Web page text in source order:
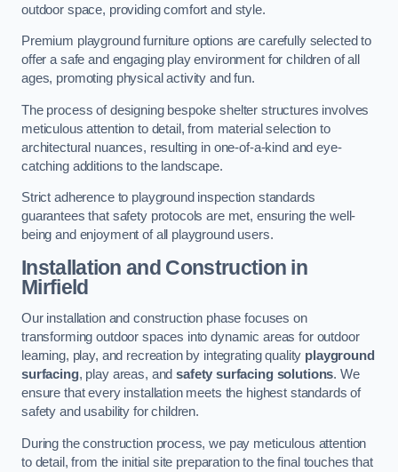
outdoor space, providing comfort and style.
Premium playground furniture options are carefully selected to
offer a safe and engaging play environment for children of all
ages, promoting physical activity and fun.
The process of designing bespoke shelter structures involves
meticulous attention to detail, from material selection to
architectural nuances, resulting in one-of-a-kind and eye-
catching additions to the landscape.
Strict adherence to playground inspection standards
guarantees that safety protocols are met, ensuring the well-
being and enjoyment of all playground users.
Installation and Construction in
Mirfield
Our installation and construction phase focuses on
transforming outdoor spaces into dynamic areas for outdoor
learning, play, and recreation by integrating quality playground
surfacing, play areas, andsafety surfacing solutions. We
ensure that every installation meets the highest standards of
safety and usability for children.
During the construction process, we pay meticulous attention
to detail, from the initial site preparation to the final touches that